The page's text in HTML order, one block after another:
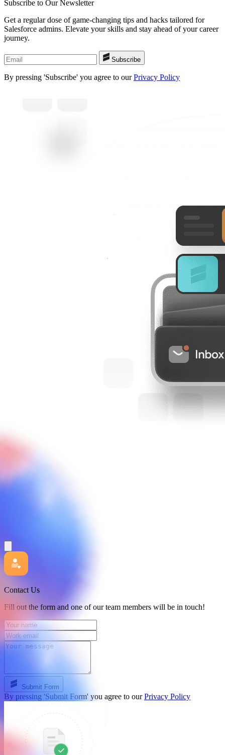
Subscribe to Our Newsletter
Get a regular dose of game-changing tips and hacks tailored for
Salesforce admins. Elevate your skills and stay ahead of your career
journey.
Subscribe
By pressing 'Subscribe' you agree to ourPrivacy Policy
Contact Us
Fill out the form and one of our team members will be in touch!
Submit Form
By pressing 'Submit Form' you agree to ourPrivacy Policy